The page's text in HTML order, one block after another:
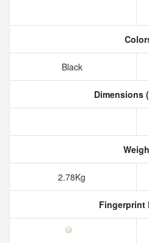
Black
Dimensions
2.78Kg
Fingerprint